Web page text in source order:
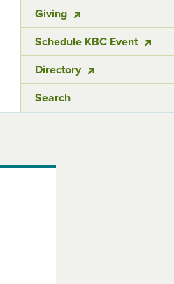
Giving
Schedule KBC Event
Directory
Search